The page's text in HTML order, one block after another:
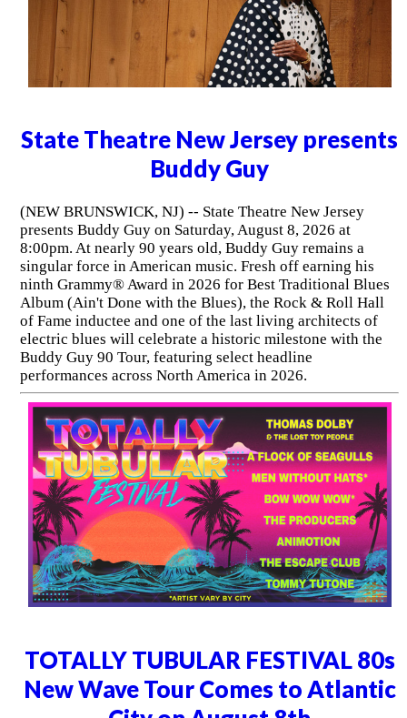
State Theatre New Jersey presents
Buddy Guy
(NEW BRUNSWICK, NJ) -- State Theatre New Jersey
presents Buddy Guy on Saturday, August 8, 2026 at
8:00pm. At nearly 90 years old, Buddy Guy remains a
singular force in American music. Fresh off earning his
ninth Grammy® Award in 2026 for Best Traditional Blues
Album (Ain't Done with the Blues), the Rock & Roll Hall
of Fame inductee and one of the last living architects of
electric blues will celebrate a historic milestone with the
Buddy Guy 90 Tour, featuring select headline
performances across North America in 2026.
TOTALLY TUBULAR FESTIVAL 80s
New Wave Tour Comes to Atlantic